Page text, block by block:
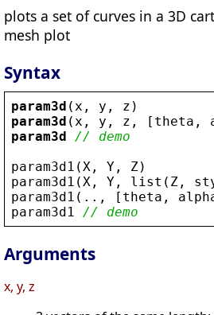
plots a set of curves in a 3D
mesh plot
Syntax
param3d ( x , y , z )
param3d ( x , y , z , [ theta ,
param3d
// demo
param3d1 ( X , Y , Z )
param3d1 ( X , Y , list ( Z ,
param3d1 (.., [ theta ,
param3d1
// demo
Arguments
x, y, z